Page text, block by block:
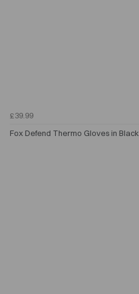
£39.99
Fox Defend Thermo Gloves in Black